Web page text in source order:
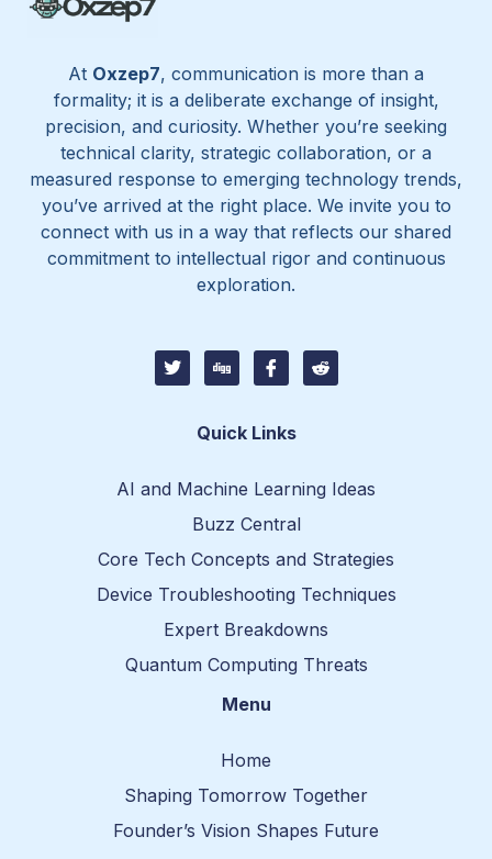
At Oxzep7, communication is more than a
formality; it is a deliberate exchange of insight,
precision, and curiosity. Whether you’re seeking
technical clarity, strategic collaboration, or a
measured response to emerging technology trends,
you’ve arrived at the right place. We invite you to
connect with us in a way that reflects our shared
commitment to intellectual rigor and continuous
exploration.
T
w
D
i
I
c
-
f
c
e
b
o
o
k
I
c
d
d
-
1
Quick Links
AI and Machine Learning Ideas
Buzz Central
Core Tech Concepts and Strategies
Device Troubleshooting Techniques
Expert Breakdowns
Quantum Computing Threats
Menu
Home
Shaping Tomorrow Together
Founder’s Vision Shapes Future